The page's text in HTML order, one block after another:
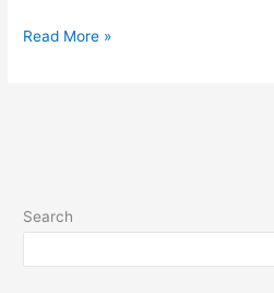
Read More »
Search